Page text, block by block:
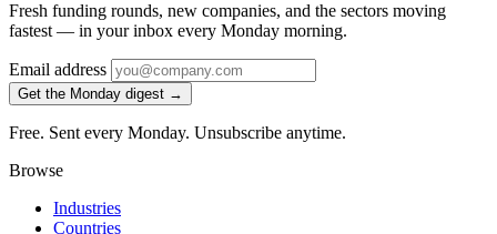
Fresh funding rounds, new companies, and the sectors moving
fastest — in your inbox every Monday morning.
Email address
Get the Monday digest →
Free. Sent every Monday. Unsubscribe anytime.
Browse
Industries
Countries